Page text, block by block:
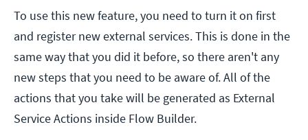
To use this new feature, you need to turn it on first
and register new external services. This is done in the
same way that you did it before, so there aren't any
new steps that you need to be aware of. All of the
actions that you take will be generated as External
Service Actions inside Flow Builder.